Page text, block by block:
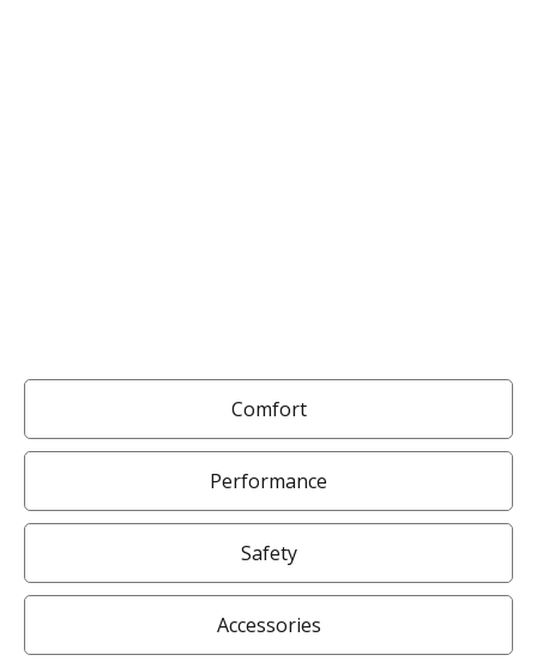
Comfort
Performance
Safety
Accessories